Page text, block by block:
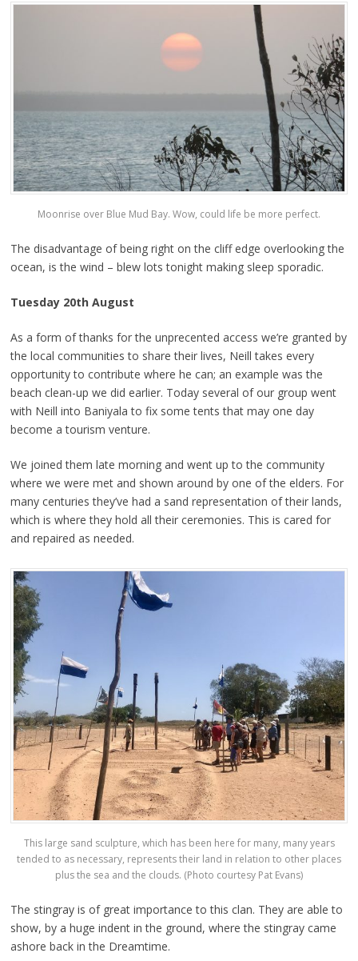
Moonrise over Blue Mud Bay. Wow, could life be more perfect.
The disadvantage of being right on the cliff edge overlooking the
ocean, is the wind – blew lots tonight making sleep sporadic.
Tuesday 20th August
As a form of thanks for the unprecented access we’re granted by
the local communities to share their lives, Neill takes every
opportunity to contribute where he can; an example was the
beach clean-up we did earlier. Today several of our group went
with Neill into Baniyala to fix some tents that may one day
become a tourism venture.
We joined them late morning and went up to the community
where we were met and shown around by one of the elders. For
many centuries they’ve had a sand representation of their lands,
which is where they hold all their ceremonies. This is cared for
and repaired as needed.
This large sand sculpture, which has been here for many, many years
tended to as necessary, represents their land in relation to other places
plus the sea and the clouds. (Photo courtesy Pat Evans)
The stingray is of great importance to this clan. They are able to
show, by a huge indent in the ground, where the stingray came
ashore back in the Dreamtime.